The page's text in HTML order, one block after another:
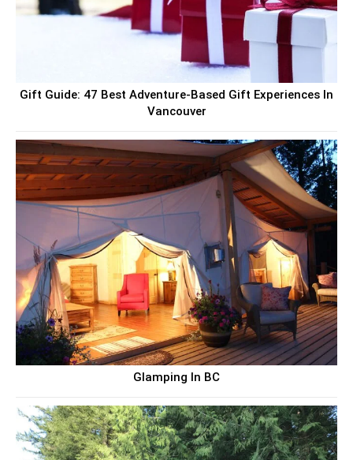
Gift Guide: 47 Best Adventure-Based Gift Experiences In
Vancouver
Glamping In BC